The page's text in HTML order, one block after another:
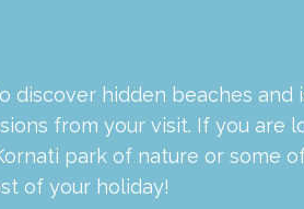
discover hidden beaches and
from your visit. If you are
park of nature or some
of your holiday!